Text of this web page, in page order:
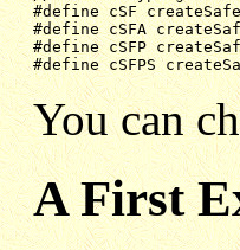
#define cSF
#define cSFA
#define cSFP
#define cSFPS
You can
A First